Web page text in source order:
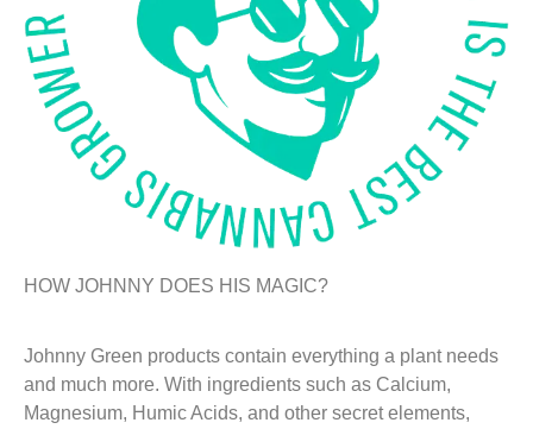
HOW JOHNNY DOES HIS MAGIC?
Johnny Green products contain everything a plant needs
and much more. With ingredients such as Calcium,
Magnesium, Humic Acids, and other secret elements,